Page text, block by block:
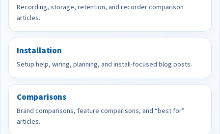
Recording, storage, retention, and recorder comparison
articles.
Installation
Setup help, wiring, planning, and install-focused blog posts.
Comparisons
Brand comparisons, feature comparisons, and “best for”
articles.